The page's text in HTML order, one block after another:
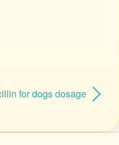
for dogs dosage